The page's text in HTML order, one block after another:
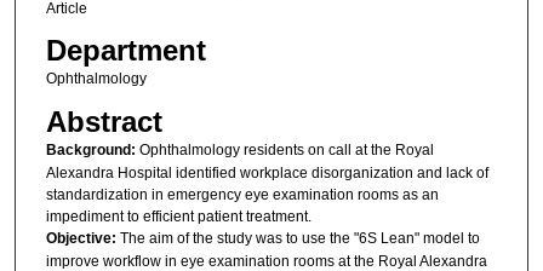
Article
Department
Ophthalmology
Abstract
Background: Ophthalmology residents on call at the Royal
Alexandra Hospital identified workplace disorganization and lack of
standardization in emergency eye examination rooms as an
impediment to efficient patient treatment.
Objective: The aim of the study was to use the "6S Lean" model to
improve workflow in eye examination rooms at the Royal Alexandra